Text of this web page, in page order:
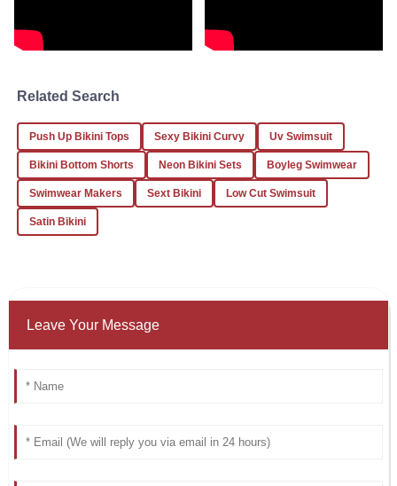
27
J
Jessica
What an outstanding experience! The product quality is
superb and the service is top-notch.
24 January 2026
Related Search
Push Up Bikini Tops Sexy Bikini Curvy Uv Swimsuit
Bikini Bottom Shorts Neon Bikini Sets Boyleg Swimwear
Swimwear Makers Sext Bikini Low Cut Swimsuit
Satin Bikini
Leave Your Message